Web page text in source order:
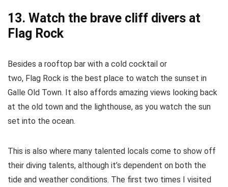
13. Watch the brave cliff divers at
Flag Rock
Besides a rooftop bar with a cold cocktail or
two, Flag Rock is the best place to watch the sunset in
Galle Old Town. It also affords amazing views looking back
at the old town and the lighthouse, as you watch the sun
set into the ocean.
This is also where many talented locals come to show off
their diving talents, although it’s dependent on both the
tide and weather conditions. The first two times I visited